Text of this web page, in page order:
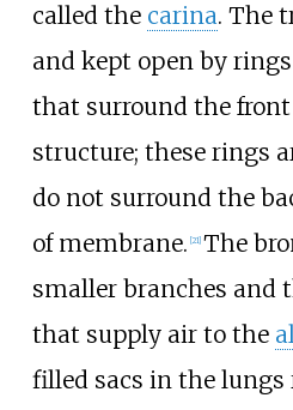
called the carina. The
and kept open by
that surround the
structure; these rings
do not surround the
of membrane. [21] The
smaller branches and
that supply air to the
filled sacs in the lungs